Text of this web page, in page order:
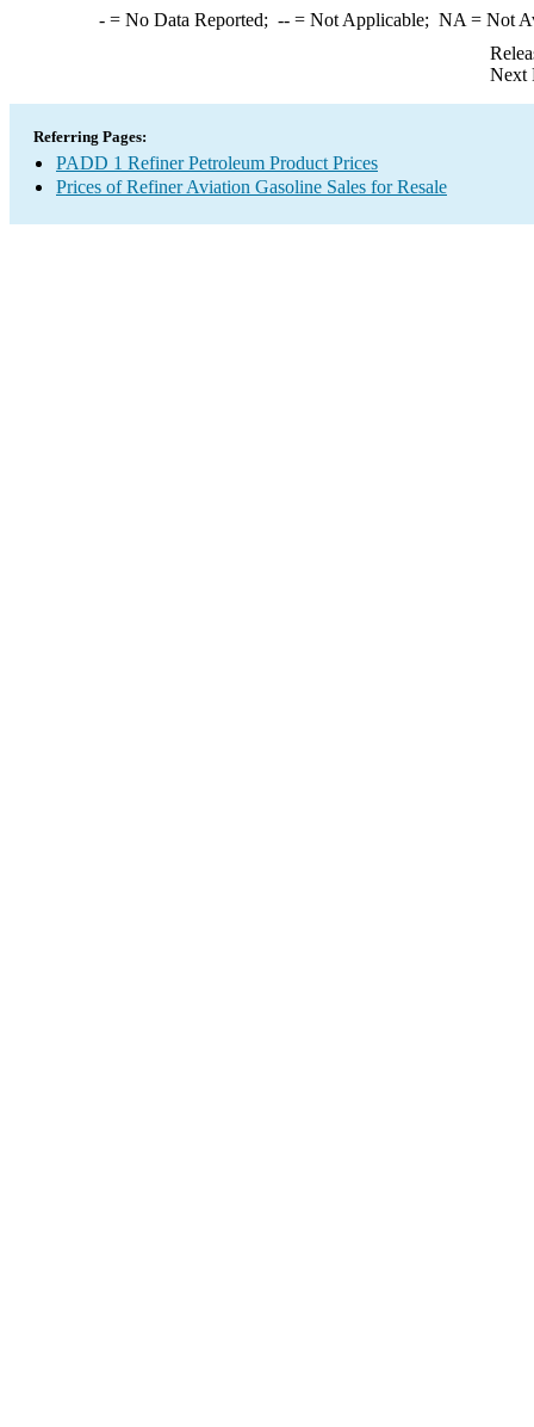
-= No Data Reported; --= Not Applicable; NA = Not
Next
Referring Pages:
PADD 1 Refiner Petroleum Product Prices
Prices of Refiner Aviation Gasoline Sales for Resale